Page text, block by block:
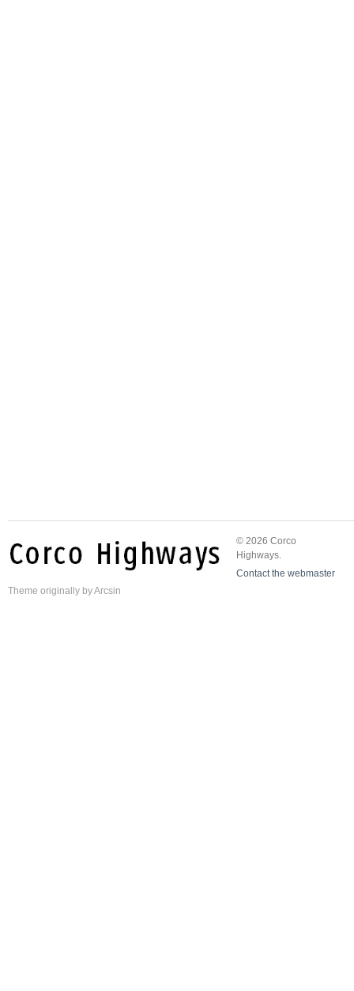
© 2026 Corco
Highways.
Contact the webmaster
Theme originally byArcsin